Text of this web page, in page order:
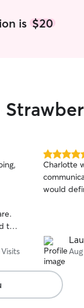
clients
look
is$20
to
5.0
out
of
5
Charlotte
would